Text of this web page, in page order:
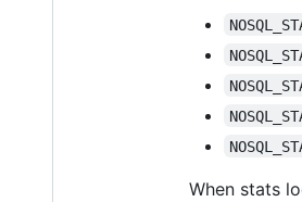
When stats